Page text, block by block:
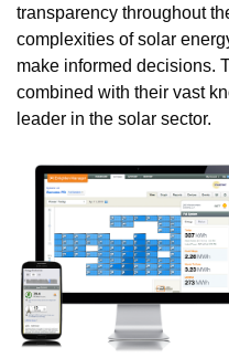
transparency throughout
complexities of solar
make informed decisions.
combined with their vast
leader in the solar sector.